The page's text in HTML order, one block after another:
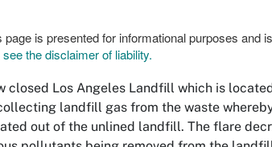
is presented for informational purposes and
the disclaimer of liability.
closed Los Angeles Landfill which is
landfill gas from the waste
out of the unlined landfill. The flare